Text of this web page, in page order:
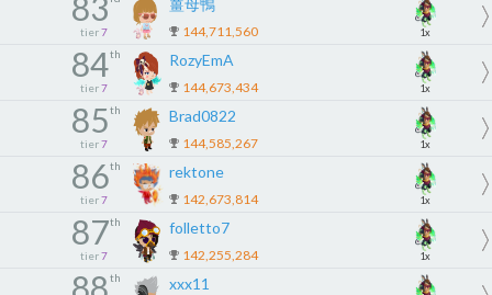
83
tier 7
薑母鴨
144,711,560 1x
84th
tier 7
RozyEmA
144,673,434 1x
85th
tier 7
Brad0822
144,585,267 1x
86th
tier 7
rektone
142,673,814 1x
87th
tier 7
folletto7
142,255,284 1x
th xxx11